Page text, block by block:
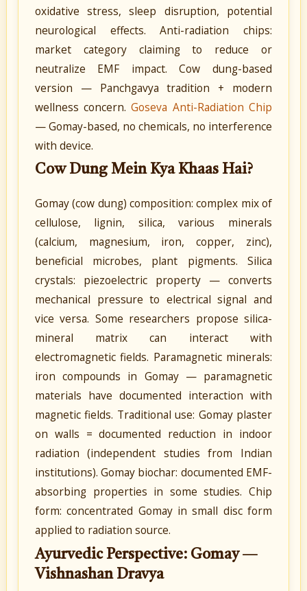
oxidative stress, sleep disruption, potential
neurological effects. Anti-radiation chips:
market category claiming to reduce or
neutralize EMF impact. Cow dung-based
version — Panchgavya tradition + modern
wellness concern.Goseva Anti-Radiation Chip
— Gomay-based, no chemicals, no interference
with device.
Cow Dung Mein Kya Khaas Hai?
Gomay (cow dung) composition: complex mix of
cellulose, lignin, silica, various minerals
(calcium, magnesium, iron, copper, zinc),
beneficial microbes, plant pigments. Silica
crystals: piezoelectric property — converts
mechanical pressure to electrical signal and
vice versa. Some researchers propose silica-
mineral matrix can interact with
electromagnetic fields. Paramagnetic minerals:
iron compounds in Gomay — paramagnetic
materials have documented interaction with
magnetic fields. Traditional use: Gomay plaster
on walls = documented reduction in indoor
radiation (independent studies from Indian
institutions). Gomay biochar: documented EMF-
absorbing properties in some studies. Chip
form: concentrated Gomay in small disc form
applied to radiation source.
Ayurvedic Perspective: Gomay —
Vishnashan Dravya